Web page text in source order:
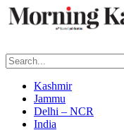
Kashmir
Jammu
Delhi – NCR
India